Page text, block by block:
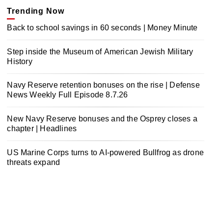
Trending Now
Back to school savings in 60 seconds | Money Minute
Step inside the Museum of American Jewish Military
History
Navy Reserve retention bonuses on the rise | Defense
News Weekly Full Episode 8.7.26
New Navy Reserve bonuses and the Osprey closes a
chapter | Headlines
US Marine Corps turns to AI-powered Bullfrog as drone
threats expand